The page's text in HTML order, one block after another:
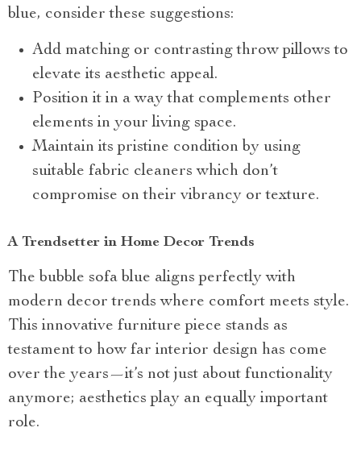
blue, consider these suggestions:
Add matching or contrasting throw pillows to
elevate its aesthetic appeal.
Position it in a way that complements other
elements in your living space.
Maintain its pristine condition by using
suitable fabric cleaners which don’t
compromise on their vibrancy or texture.
A Trendsetter in Home Decor Trends
The bubble sofa blue aligns perfectly with
modern decor trends where comfort meets style.
This innovative furniture piece stands as
testament to how far interior design has come
over the years—it’s not just about functionality
anymore; aesthetics play an equally important
role.